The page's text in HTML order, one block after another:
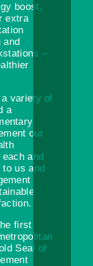
boost,
extra
and
–
variety of
a
our
and
us and
first
Seal of